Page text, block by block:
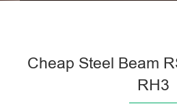
Cheap Steel Beam
RH3